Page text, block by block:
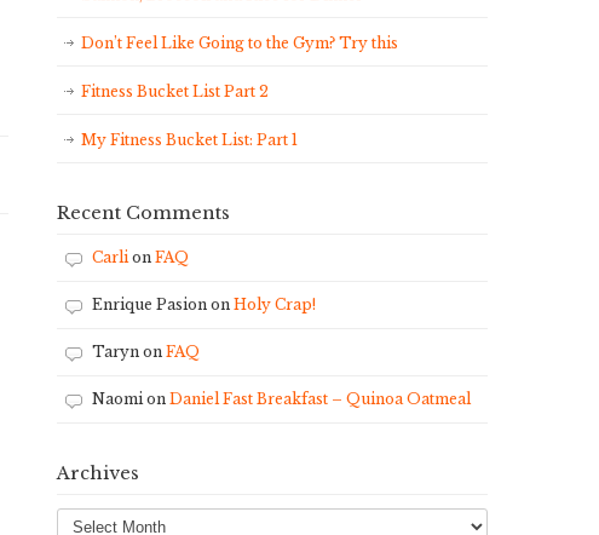
Don’t Feel Like Going to the Gym? Try this
Fitness Bucket List Part 2
My Fitness Bucket List: Part 1
Recent Comments
Carlion FAQ
Enrique Pasion on Holy Crap!
Taryn on FAQ
Naomion Daniel Fast Breakfast – Quinoa Oatmeal
Archives
Archives